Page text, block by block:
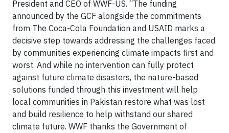
President and CEO of WWF-US. “The funding
announced by the GCF alongside the commitments
from The Coca-Cola Foundation and USAID marks a
decisive step towards addressing the challenges faced
by communities experiencing climate impacts first and
worst. And while no intervention can fully protect
against future climate disasters, the nature-based
solutions funded through this investment will help
local communities in Pakistan restore what was lost
and build resilience to help withstand our shared
climate future. WWF thanks the Government of